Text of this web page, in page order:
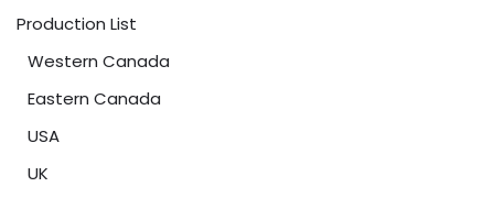
Production List
Western Canada
Eastern Canada
USA
UK